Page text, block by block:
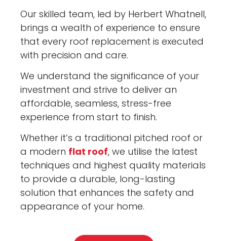
Our skilled team, led by Herbert Whatnell,
brings a wealth of experience to ensure
that every roof replacement is executed
with precision and care.
We understand the significance of your
investment and strive to deliver an
affordable, seamless, stress-free
experience from start to finish.
Whether it’s a traditional pitched roof or
a modern flat roof, we utilise the latest
techniques and highest quality materials
to provide a durable, long-lasting
solution that enhances the safety and
appearance of your home.